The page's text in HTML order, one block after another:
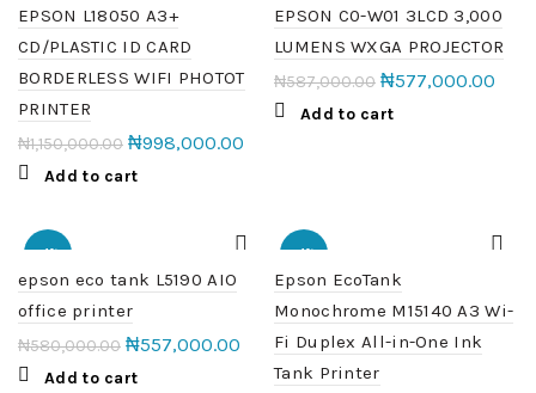
HOT
EPSON L18050 A3+
CD/PLASTIC ID CARD
BORDERLESS WIFI PHOTOT
PRINTER
₦1,150,000.00 ₦998,000.00
Add to cart
HOT
EPSON C0-W01 3LCD 3,000
LUMENS WXGA PROJECTOR
₦587,000.00 ₦577,000.00
Add to cart
-4%
HOT
epson eco tank L5190 AIO
office printer
₦580,000.00 ₦557,000.00
Add to cart
-4%
Epson EcoTank
Monochrome M15140 A3 Wi-
Fi Duplex All-in-One Ink
Tank Printer